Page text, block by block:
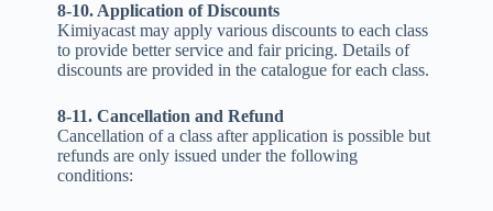
8-10. Application of Discounts
Kimiyacast may apply various discounts to each class
to provide better service and fair pricing. Details of
discounts are provided in the catalogue for each class.
8-11. Cancellation and Refund
Cancellation of a class after application is possible but
refunds are only issued under the following
conditions: